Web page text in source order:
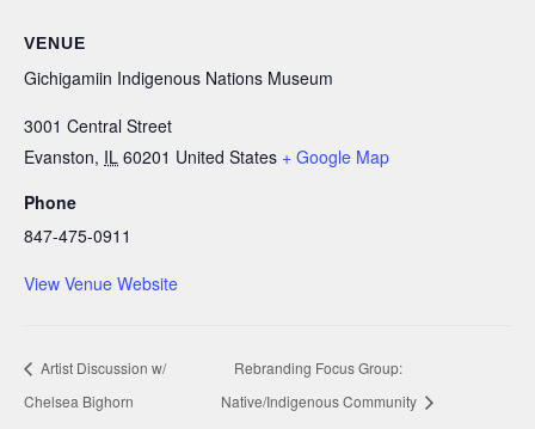
VENUE
Gichigamiin Indigenous Nations Museum
3001 Central Street
Evanston, IL 60201 United States + Google Map
Phone
847-475-0911
View Venue Website
Artist Discussion w/
Chelsea Bighorn
Rebranding Focus Group:
Native/Indigenous Community